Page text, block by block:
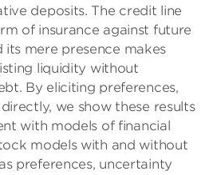
deposits. The credit line
of insurance against future
its mere presence makes
liquidity without
By eliciting preferences,
we show these results
with models of financial
models with and without
preferences, uncertainty